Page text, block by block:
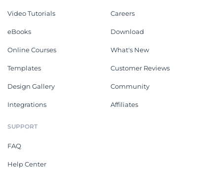
Video Tutorials
eBooks
Online Courses
Templates
Design Gallery
Integrations
Careers
Download
What's New
Customer Reviews
Community
Affiliates
SUPPORT
FAQ
Help Center